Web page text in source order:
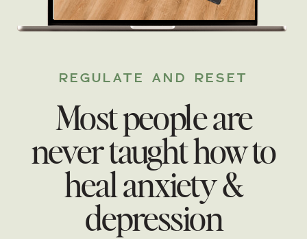
Most people are
never taught how to
heal anxiety &
depression
REGULATE AND RESET